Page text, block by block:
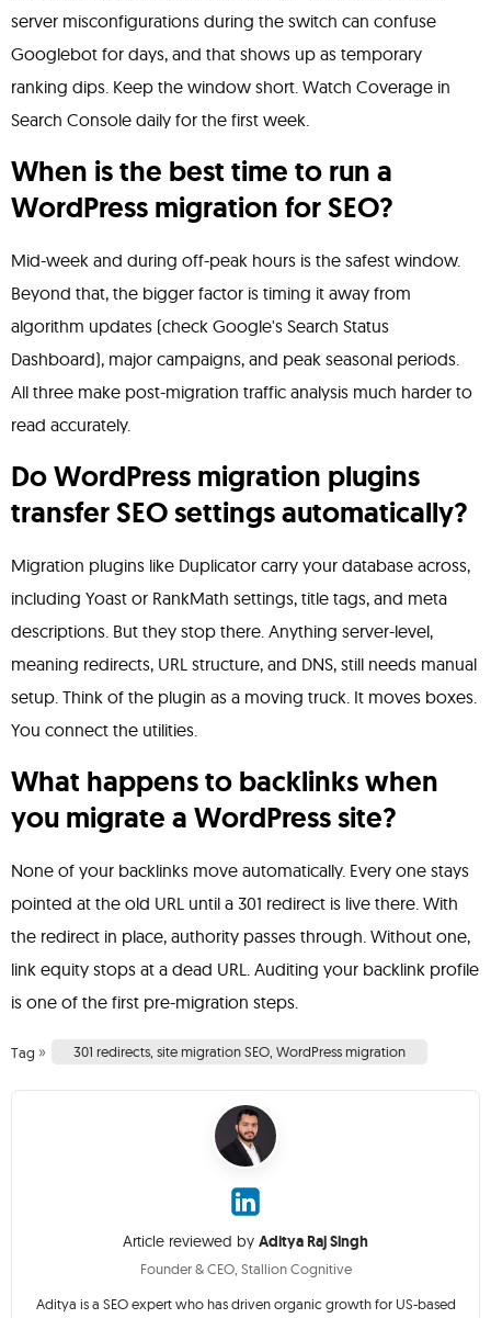
server misconfigurations during the switch can confuse
Googlebot for days, and that shows up as temporary
ranking dips. Keep the window short. Watch Coverage in
Search Console daily for the first week.
When is the best time to run a
WordPress migration for SEO?
Mid-week and during off-peak hours is the safest window.
Beyond that, the bigger factor is timing it away from
algorithm updates (check Google's Search Status
Dashboard), major campaigns, and peak seasonal periods.
All three make post-migration traffic analysis much harder to
read accurately.
Do WordPress migration plugins
transfer SEO settings automatically?
Migration plugins like Duplicator carry your database across,
including Yoast or RankMath settings, title tags, and meta
descriptions. But they stop there. Anything server-level,
meaning redirects, URL structure, and DNS, still needs manual
setup. Think of the plugin as a moving truck. It moves boxes.
You connect the utilities.
What happens to backlinks when
you migrate a WordPress site?
None of your backlinks move automatically. Every one stays
pointed at the old URL until a 301 redirect is live there. With
the redirect in place, authority passes through. Without one,
link equity stops at a dead URL. Auditing your backlink profile
is one of the first pre-migration steps.
Tag » 301 redirects site migration SEO WordPress migration
Article reviewed by Aditya Raj Singh
Founder & CEO, Stallion Cognitive
Aditya is a SEO expert who has driven organic growth for US-based